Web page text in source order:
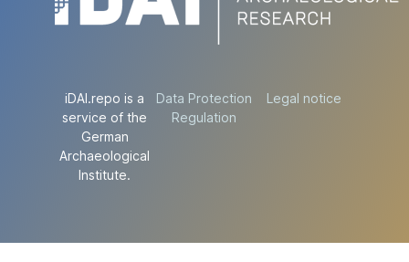
iDAI.repo is a
service of the
German
Archaeological
Institute.
Data Protection
Regulation
Legal notice